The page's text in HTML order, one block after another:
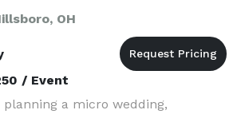
OH
/ Event
a micro wedding,